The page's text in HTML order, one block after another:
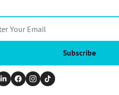
Subscribe